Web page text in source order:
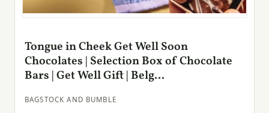
Tongue in Cheek Get Well Soon
Chocolates | Selection Box of Chocolate
Bars | Get Well Gift | Belg...
BAGSTOCK AND BUMBLE